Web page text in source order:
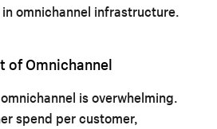
omnichannel infrastructure.
of Omnichannel
is overwhelming.
spend per customer,